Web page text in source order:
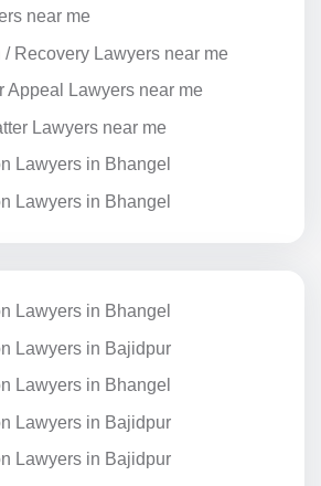
near me
Recovery Lawyers near me
Appeal Lawyers near me
Lawyers near me
Lawyers in Bhangel
Lawyers in Bhangel
Lawyers in Bhangel
Lawyers in Bajidpur
Lawyers in Bhangel
Lawyers in Bajidpur
Lawyers in Bajidpur